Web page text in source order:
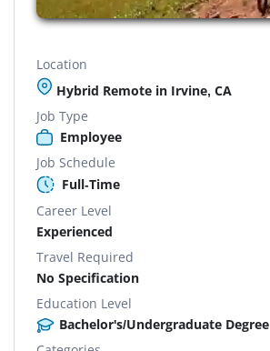
Location
Hybrid Remote in Irvine, CA
Job Type
Employee
Job Schedule
Full-Time
Career Level
Experienced
Travel Required
No Specification
Education Level
Bachelor's/Undergraduate Degree